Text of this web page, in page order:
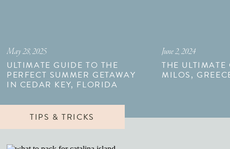
ULTIMATE GUIDE TO THE
PERFECT SUMMER GETAWAY
IN CEDAR KEY, FLORIDA
May 28, 2025
THE
MILOS,
June 2, 2024
TIPS & TRICKS